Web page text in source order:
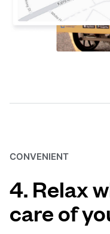
CONVENIENT
4. Relax
care of